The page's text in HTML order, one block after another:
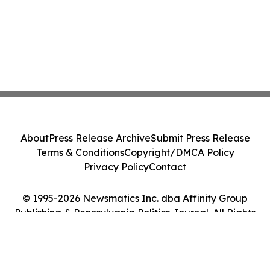
© 1995-2026 Newsmatics Inc. dba Affinity Group
Publishing & Pennsylvania Politics Journal. All Rights
AboutPress Release ArchiveSubmit Press Release
Terms & ConditionsCopyright/DMCA Policy
Privacy PolicyContact